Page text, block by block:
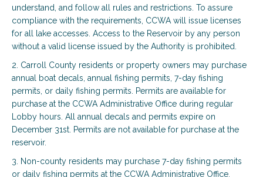
understand, and follow all rules and restrictions. To assure
compliance with the requirements, CCWA will issue licenses
for all lake accesses. Access to the Reservoir by any person
without a valid license issued by the Authority is prohibited.
2. Carroll County residents or property owners may purchase
annual boat decals, annual fishing permits, 7-day fishing
permits, or daily fishing permits. Permits are available for
purchase at the CCWA Administrative Office during regular
Lobby hours. All annual decals and permits expire on
December 31st. Permits are not available for purchase at the
reservoir.
3. Non-county residents may purchase 7-day fishing permits
or daily fishing permits at the CCWA Administrative Office.